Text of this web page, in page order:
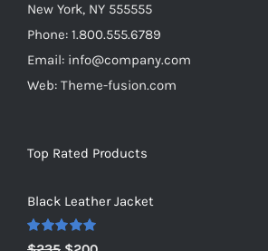
New York, NY 555555
Phone: 1.800.555.6789
Email: info@company.com
Web: Theme-fusion.com
Top Rated Products
Black Leather Jacket
Rated 5.00